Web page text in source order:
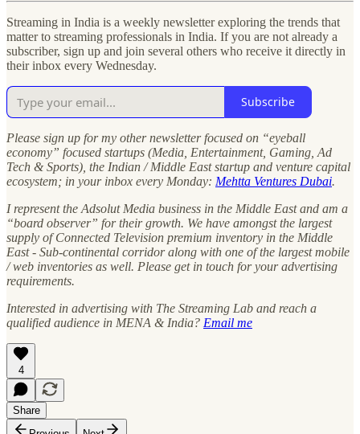
Streaming in India is a weekly newsletter exploring the trends that
matter to streaming professionals in India. If you are not already a
subscriber, sign up and join several others who receive it directly in
their inbox every Wednesday.
Subscribe
Please sign up for my other newsletter focused on “eyeball
economy” focused startups (Media, Entertainment, Gaming, Ad
Tech & Sports), the Indian / Middle East startup and venture capital
ecosystem; in your inbox every Monday: Mehtta Ventures Dubai.
I represent the Adsolut Media business in the Middle East and am a
“board observer” for their growth. We have amongst the largest
supply of Connected Television premium inventory in the Middle
East - Sub-continental corridor along with one of the largest mobile
/ web inventories as well. Please get in touch for your advertising
requirements.
Interested in advertising with The Streaming Lab and reach a
qualified audience in MENA & India? Email me
4
Share